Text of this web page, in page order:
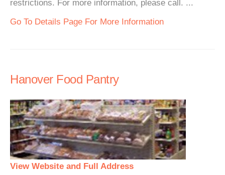
restrictions. For more information, please call. ...
Go To Details Page For More Information
Hanover Food Pantry
View Website and Full Address